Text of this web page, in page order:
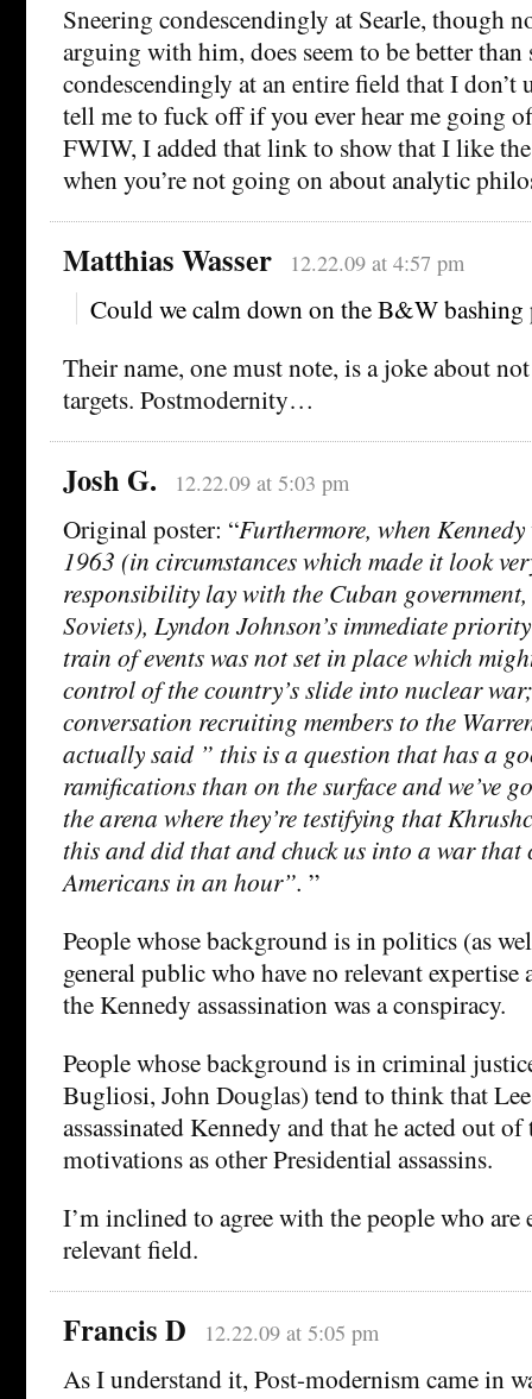
Sneering condescendingly at Searle, though
arguing with him, does seem to be better than
condescendingly at an entire field that I don’t
tell me to fuck off if you ever hear me going
FWIW, I added that link to show that I like
when you’re not going on about analytic
Matthias Wasser 12.22.09 at 4:57 pm
Could we calm down on the B&W bashing
Their name, one must note, is a joke about
targets. Postmodernity…
Josh G. 12.22.09 at 5:03 pm
Original poster: “Furthermore, when
1963 (in circumstances which made it look
responsibility lay with the Cuban
Soviets), Lyndon Johnson’s immediate
train of events was not set in place which
control of the country’s slide into nuclear
conversation recruiting members to the
actually said ” this is a question that has a
ramifications than on the surface and we’ve
the arena where they’re testifying that
this and did that and chuck us into a war
Americans in an hour”. ”
People whose background is in politics (as
general public who have no relevant
the Kennedy assassination was a conspiracy.
People whose background is in criminal
Bugliosi, John Douglas) tend to think that
assassinated Kennedy and that he acted out of
motivations as other Presidential assassins.
I’m inclined to agree with the people who are
relevant field.
Francis D 12.22.09 at 5:05 pm
As I understand it, Post-modernism came in